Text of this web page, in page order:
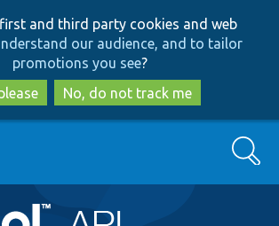
to
main
content
to
search
first and third party cookies and web
our audience, and to tailor
promotions you see?
No, do not track me
Search